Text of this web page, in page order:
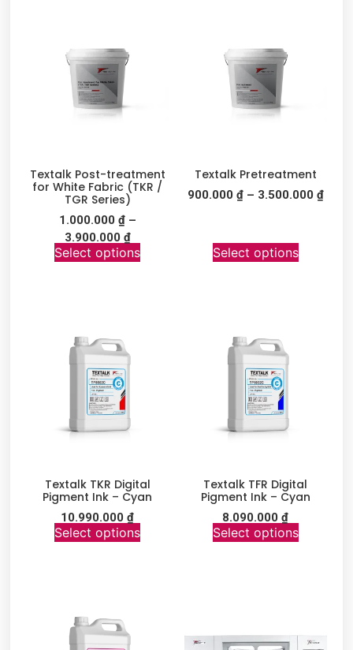
Textalk Post-treatment
for White Fabric (TKR /
TGR Series)
1.000.000 ₫ –
3.900.000 ₫
Select options
Textalk Pretreatment
900.000 ₫ – 3.500.000 ₫
Select options
Textalk TKR Digital
Pigment Ink – Cyan
10.990.000₫
Select options
Textalk TFR Digital
Pigment Ink – Cyan
8.090.000₫
Select options